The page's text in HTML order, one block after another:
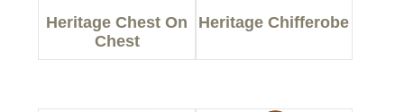
Heritage Chest On
Chest
Heritage Chifferobe